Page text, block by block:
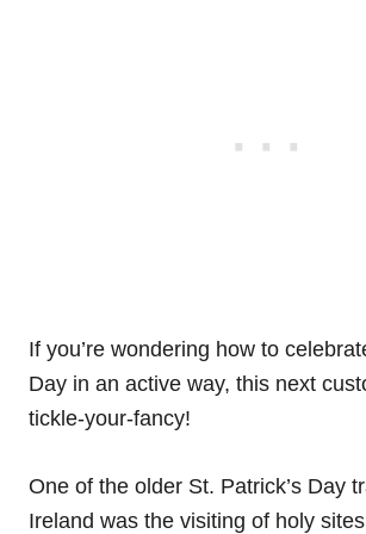
If you’re wondering how to
Day in an active way, this next
tickle-your-fancy!
One of the older St. Patrick’s Day
Ireland was the visiting of holy